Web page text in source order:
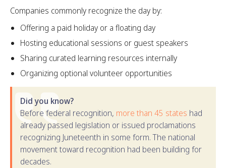
Companies commonly recognize the day by:
Offering a paid holiday or a floating day
Hosting educational sessions or guest speakers
Sharing curated learning resources internally
Organizing optional volunteer opportunities
Did you know?
Before federal recognition, more than 45 states had
already passed legislation or issued proclamations
recognizing Juneteenth in some form. The national
movement toward recognition had been building for
decades.